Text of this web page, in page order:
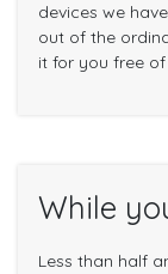
devices we
out of the
it for you free
While
Less than half